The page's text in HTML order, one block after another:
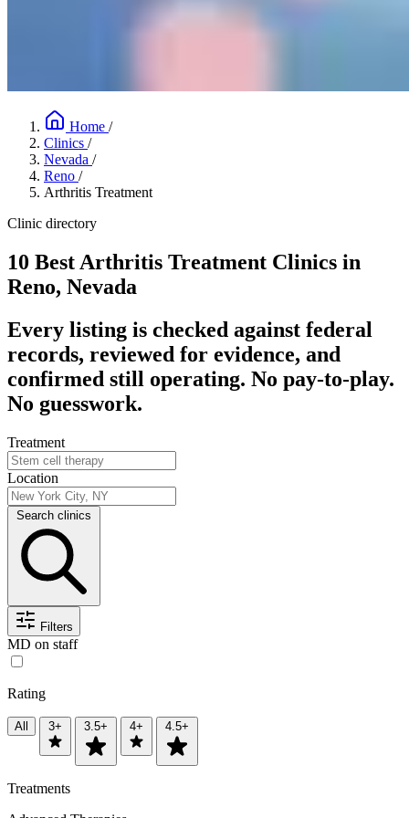
Home /
Clinics /
Nevada /
Reno /
Arthritis Treatment
Clinic directory
10 Best Arthritis Treatment Clinics in
Reno, Nevada
Every listing is checked against federal
records, reviewed for evidence, and
confirmed still operating. No pay-to-play.
No guesswork.
Treatment
Location
Search clinics
Filters
MD on staff
Rating
All 3+ 3.5+ 4+ 4.5+
Treatments